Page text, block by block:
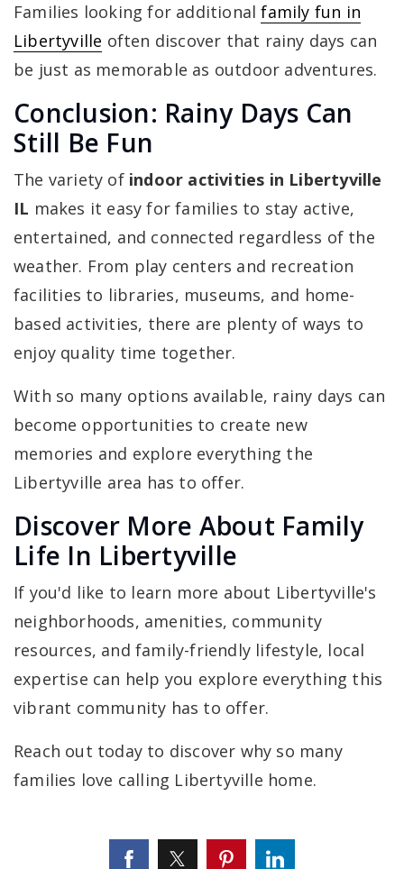
Families looking for additionalfamily fun in
Libertyville often discover that rainy days can
be just as memorable as outdoor adventures.
Conclusion: Rainy Days Can
Still Be Fun
The variety of indoor activities in Libertyville
IL makes it easy for families to stay active,
entertained, and connected regardless of the
weather. From play centers and recreation
facilities to libraries, museums, and home-
based activities, there are plenty of ways to
enjoy quality time together.
With so many options available, rainy days can
become opportunities to create new
memories and explore everything the
Libertyville area has to offer.
Discover More About Family
Life In Libertyville
If you'd like to learn more about Libertyville's
neighborhoods, amenities, community
resources, and family-friendly lifestyle, local
expertise can help you explore everything this
vibrant community has to offer.
Reach out today to discover why so many
families love calling Libertyville home.